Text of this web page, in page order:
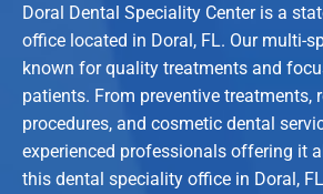
Doral Dental Speciality Center is a
office located in Doral, FL. Our multi-
known for quality treatments and
patients. From preventive treatments,
procedures, and cosmetic dental
experienced professionals offering it
this dental speciality office in Doral,